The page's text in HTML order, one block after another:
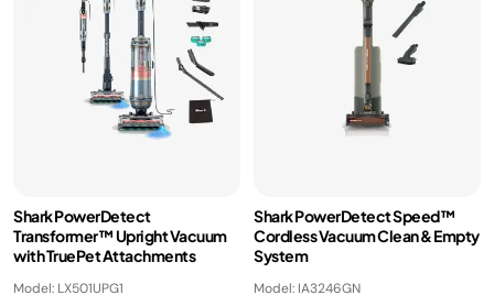
Shark PowerDetect
Transformer™ Upright Vacuum
with TruePet Attachments
Model: LX501UPG1
Shark PowerDetect Speed™
Cordless Vacuum Clean & Empty
System
Model: IA3246GN